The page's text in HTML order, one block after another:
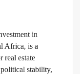
in
Africa, is a
real estate
stability,